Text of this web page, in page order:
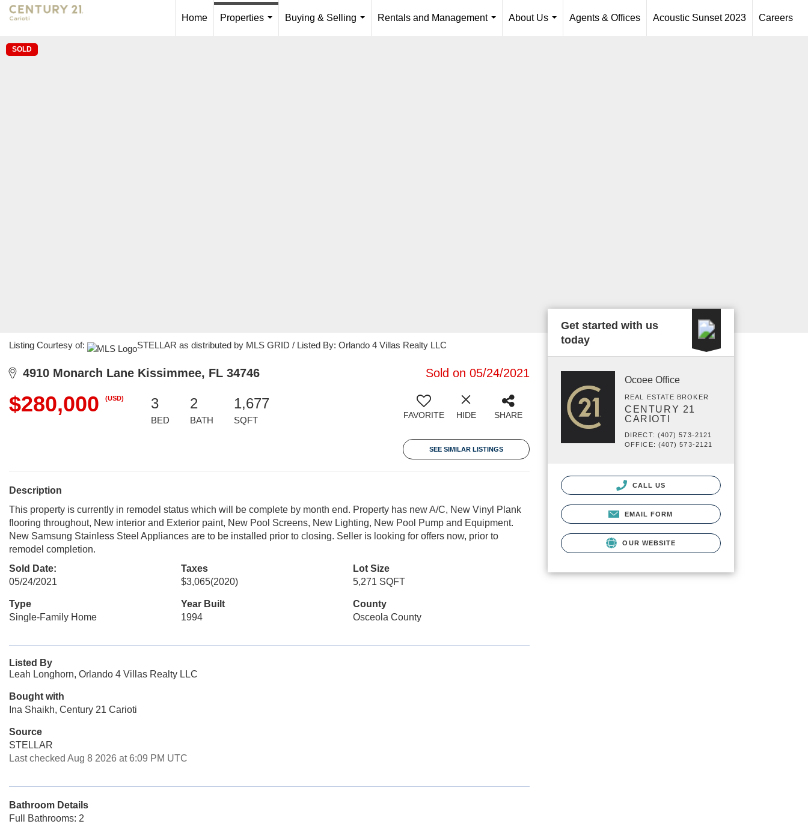
Home
Properties
Buying & Selling
Rentals and Management
About Us
Agents & Offices Acoustic Sunset 2023 Careers
SOLD
Listing Courtesy of: STELLAR as distributed by MLS GRID / Listed By: Orlando 4 Villas Realty LLC
4910 Monarch Lane Kissimmee, FL 34746 Sold on 05/24/2021
$280,000 (USD) 3
BED
2
BATH
1,677
SQFT FAVORITE HIDE SHARE
SEE SIMILAR LISTINGS
Description
This property is currently in remodel status which will be complete by month end. Property has new A/C, New Vinyl Plank
flooring throughout, New interior and Exterior paint, New Pool Screens, New Lighting, New Pool Pump and Equipment.
New Samsung Stainless Steel Appliances are to be installed prior to closing. Seller is looking for offers now, prior to
remodel completion.
Sold Date:
05/24/2021
Taxes
$3,065(2020)
Lot Size
5,271 SQFT
Type
Single-Family Home
Year Built
1994
County
Osceola County
Listed By
Leah Longhorn, Orlando 4 Villas Realty LLC
Bought with
Ina Shaikh, Century 21 Carioti
Source
STELLAR
Last checked Aug 8 2026 at 6:09 PM UTC
Bathroom Details
Full Bathrooms: 2
Get started with us
today
Ocoee Office
REAL ESTATE BROKER
CENTURY 21
CARIOTI
DIRECT: (407) 573-2121
OFFICE: (407) 573-2121
CALL US
EMAIL FORM
OUR WEBSITE